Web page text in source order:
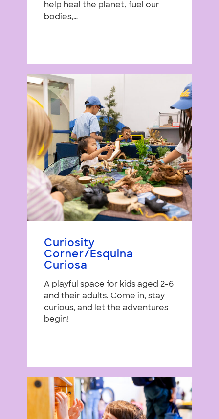
help heal the planet, fuel our
bodies,…
Curiosity
Corner/Esquina
Curiosa
A playful space for kids aged 2-6
and their adults. Come in, stay
curious, and let the adventures
begin!